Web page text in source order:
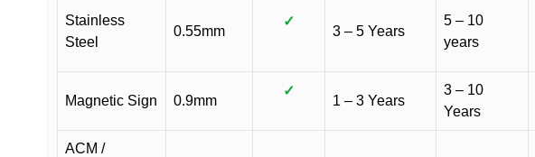
Stainless
Steel
0.55mm
✓
3 – 5 Years
5 – 10
years
Magnetic Sign 0.9mm
✓
1 – 3 Years
3 – 10
Years
ACM /